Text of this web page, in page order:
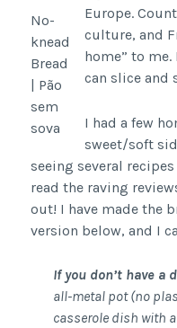
No-
knead
Bread
| Pão
sem
sova
Europe.
culture, and
home” to
can slice and
I had a few
sweet/soft
seeing several
read the raving
out! I have made the
version below, and I
If you don’t have
all-metal pot (no
casserole dish with